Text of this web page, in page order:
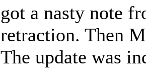
got a nasty note
retraction. Then
The update was